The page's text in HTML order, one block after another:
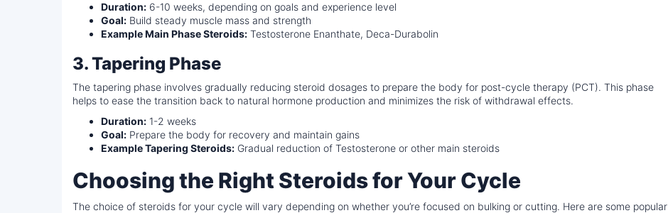
Duration: 6-10 weeks, depending on goals and experience level
Goal: Build steady muscle mass and strength
Example Main Phase Steroids: Testosterone Enanthate, Deca-Durabolin
3. Tapering Phase
The tapering phase involves gradually reducing steroid dosages to prepare the body for post-cycle therapy (PCT). This phase
helps to ease the transition back to natural hormone production and minimizes the risk of withdrawal effects.
Duration: 1-2 weeks
Goal: Prepare the body for recovery and maintain gains
Example Tapering Steroids: Gradual reduction of Testosterone or other main steroids
Choosing the Right Steroids for Your Cycle
The choice of steroids for your cycle will vary depending on whether you’re focused on bulking or cutting. Here are some popular